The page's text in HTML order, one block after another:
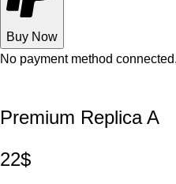
Buy Now
No payment method
Premium Replica A
22$